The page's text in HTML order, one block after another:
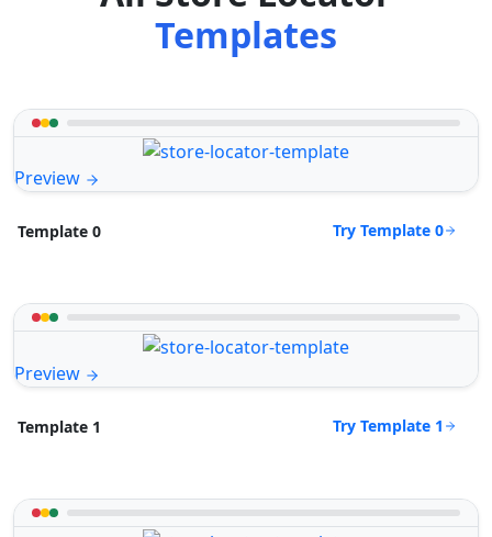
Templates
Preview
Template 0 Try Template 0
Preview
Template 1 Try Template 1